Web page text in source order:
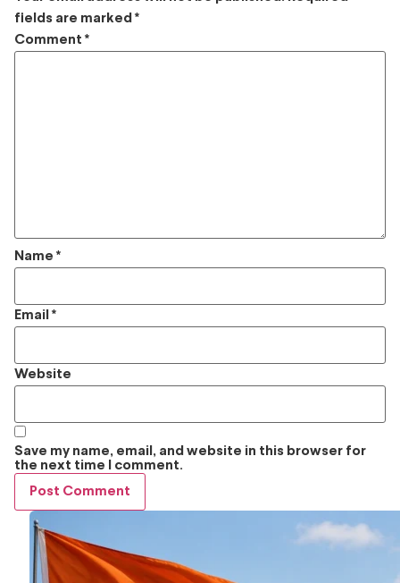
fields are marked *
Comment *
Name *
Email *
Website
Save my name, email, and website in this browser for
the next time I comment.